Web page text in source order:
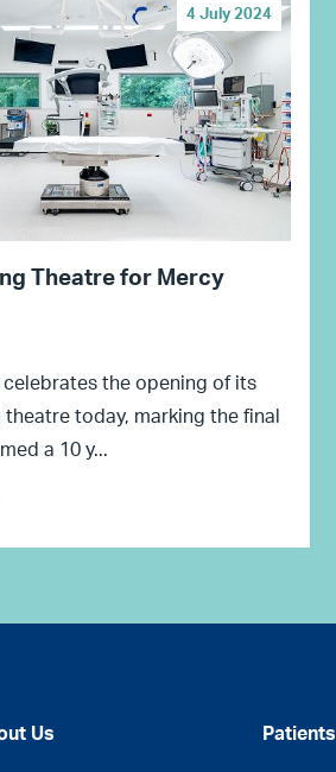
4 July 2024
Theatre for Mercy
the opening of its
today, marking the final
a 10 y...
Us Patients